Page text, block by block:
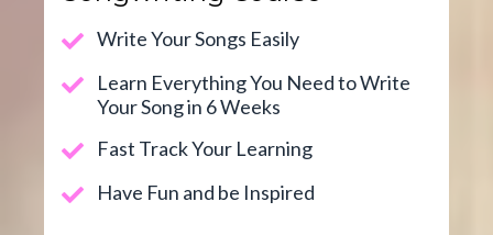
Write Your Songs Easily
Learn Everything You Need to Write
Your Song in 6 Weeks
Fast Track Your Learning
Have Fun and be Inspired